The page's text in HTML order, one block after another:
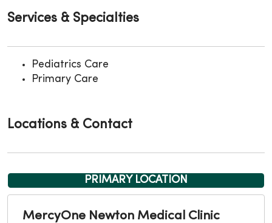
Services & Specialties
Pediatrics Care
Primary Care
Locations & Contact
PRIMARY LOCATION
MercyOne Newton Medical Clinic